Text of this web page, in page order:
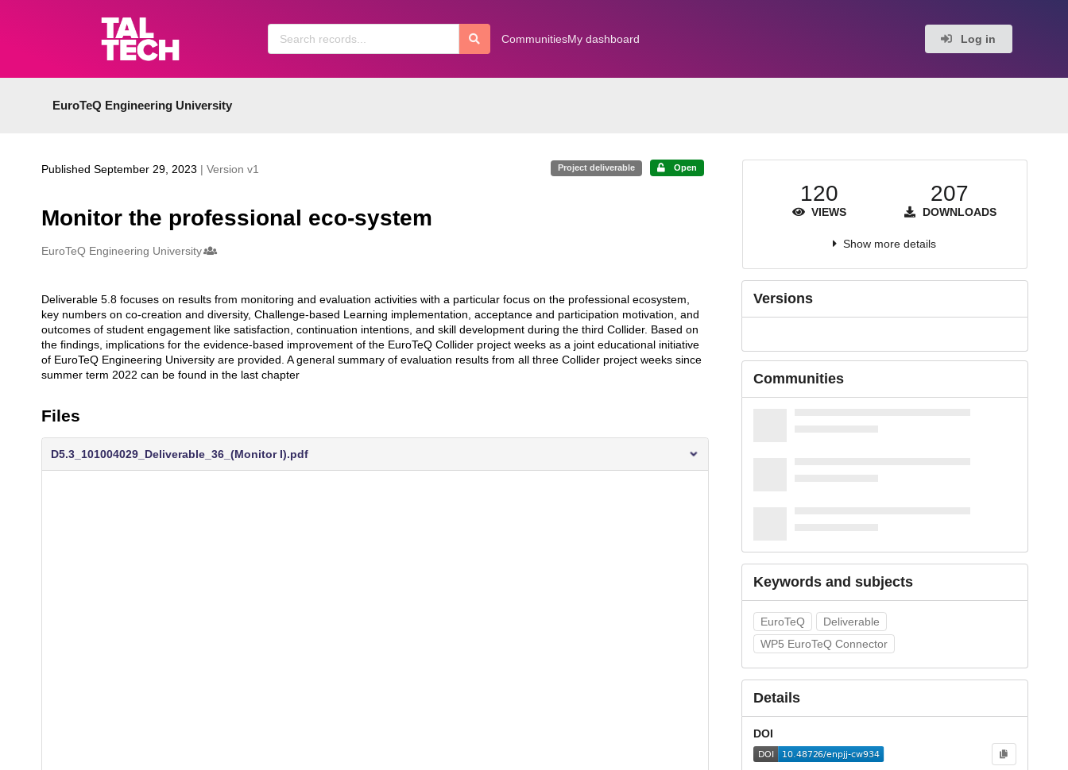
CommunitiesMy dashboard Log in
EuroTeQ Engineering University
Published September 29, 2023 | Version v1 Project deliverable Open
Monitor the professional eco-system
Creators
EuroTeQ Engineering University
Description
Deliverable 5.8 focuses on results from monitoring and evaluation activities with a particular focus on the professional ecosystem,
key numbers on co-creation and diversity, Challenge-based Learning implementation, acceptance and participation motivation, and
outcomes of student engagement like satisfaction, continuation intentions, and skill development during the third Collider. Based on
the findings, implications for the evidence-based improvement of the EuroTeQ Collider project weeks as a joint educational initiative
of EuroTeQ Engineering University are provided. A general summary of evaluation results from all three Collider project weeks since
summer term 2022 can be found in the last chapter
Files
D5.3_101004029_Deliverable_36_(Monitor I).pdf
120
VIEWS
207
DOWNLOADS
Show more details
Versions
Communities
Keywords and subjects
EuroTeQ
Deliverable
WP5 EuroTeQ Connector
Details
DOI